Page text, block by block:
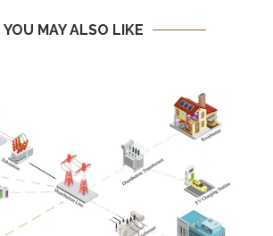
YOU MAY ALSO LIKE